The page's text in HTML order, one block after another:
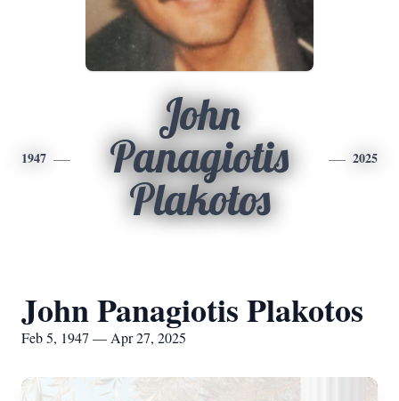
1947
John
Panagiotis
Plakotos
2025
John Panagiotis Plakotos
Feb 5, 1947 — Apr 27, 2025